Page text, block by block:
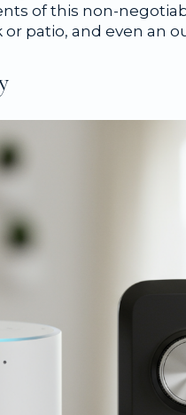
of this non-
patio, and even an